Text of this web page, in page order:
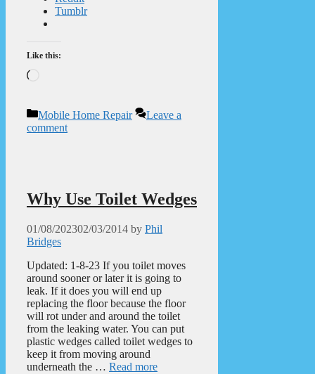
Tumblr
Like this:
Categories
Mobile Home Repair
Leave a
comment
Why Use Toilet Wedges
01/08/202302/03/2014 by Phil
Bridges
Updated: 1-8-23 If you toilet moves
around sooner or later it is going to
leak. If it does you will end up
replacing the floor because the floor
will rot under and around the toilet
from the leaking water. You can put
plastic wedges called toilet wedges to
keep it from moving around
underneath the … Read more